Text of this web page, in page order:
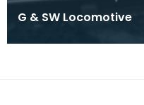
G & SW Locomotive